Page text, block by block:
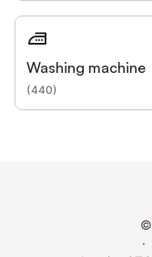
Washing machine
(440)
©
·